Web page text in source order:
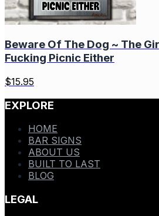
Beware Of The Dog ~ The
Fucking Picnic Either
$15.95
EXPLORE
HOME
BAR SIGNS
ABOUT US
BUILT TO LAST
BLOG
LEGAL